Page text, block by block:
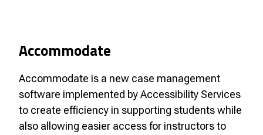
Accommodate
Accommodate is a new case management
software implemented by Accessibility Services
to create efficiency in supporting students while
also allowing easier access for instructors to